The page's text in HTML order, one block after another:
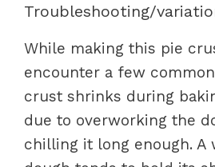
Troubleshooting/
While making this pie
encounter a few
crust shrinks during
due to overworking the
chilling it long enough. A